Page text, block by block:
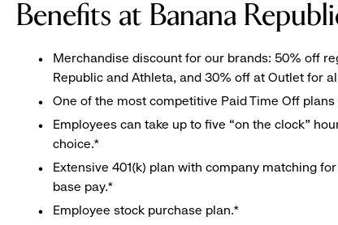
Benefits at Banana
Merchandise discount for our brands: 50% off
Republic and Athleta, and 30% off at Outlet for
One of the most competitive Paid Time Off
Employees can take up to five “on the clock”
choice.*
Extensive 401(k) plan with company matching
base pay.*
Employee stock purchase plan.*